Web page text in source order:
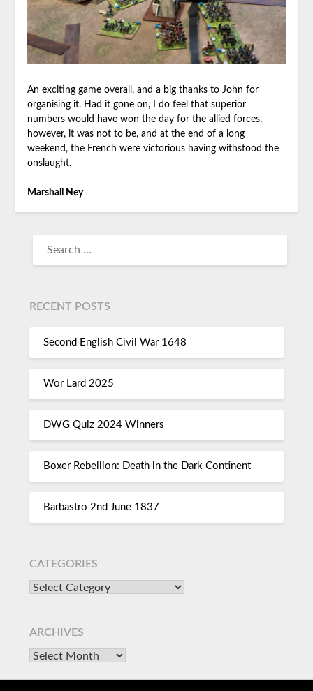
An exciting game overall, and a big thanks to John for
organising it. Had it gone on, I do feel that superior
numbers would have won the day for the allied forces,
however, it was not to be, and at the end of a long
weekend, the French were victorious having withstood the
onslaught.
Marshall Ney
RECENT POSTS
Second English Civil War 1648
Wor Lard 2025
DWG Quiz 2024 Winners
Boxer Rebellion: Death in the Dark Continent
Barbastro 2nd June 1837
CATEGORIES
ARCHIVES